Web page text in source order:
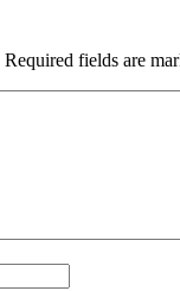
Required fields are